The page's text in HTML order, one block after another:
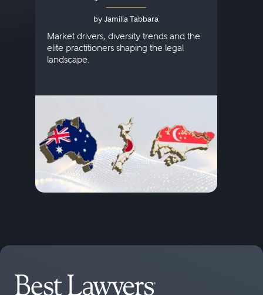
Australia, Japan and
Singapore
by Jamilla Tabbara
Market drivers, diversity trends and the
elite practitioners shaping the legal
landscape.